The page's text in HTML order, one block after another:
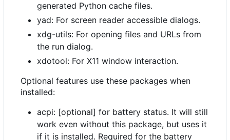
generated Python cache files.
yad: For screen reader accessible dialogs.
xdg-utils: For opening files and URLs from
the run dialog.
xdotool: For X11 window interaction.
Optional features use these packages when
installed:
acpi: [optional] for battery status. It will still
work even without this package, but uses it
if it is installed. Required for the battery